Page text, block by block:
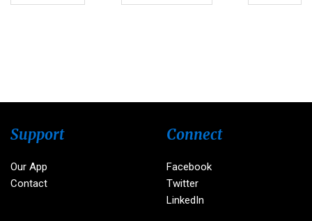
Support
Our App
Contact
Connect
Facebook
Twitter
LinkedIn